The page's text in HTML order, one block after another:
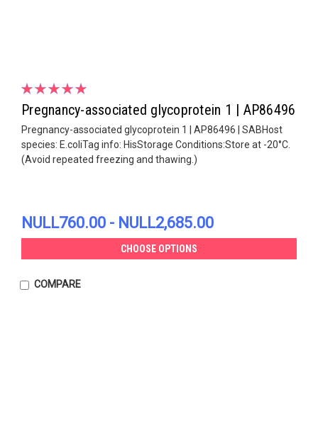
Pregnancy-associated glycoprotein 1 | AP86496
Pregnancy-associated glycoprotein 1 | AP86496 | SABHost
species: E.coliTag info: HisStorage Conditions:Store at -20°C.
(Avoid repeated freezing and thawing.)
NULL760.00 - NULL2,685.00
CHOOSE OPTIONS
COMPARE